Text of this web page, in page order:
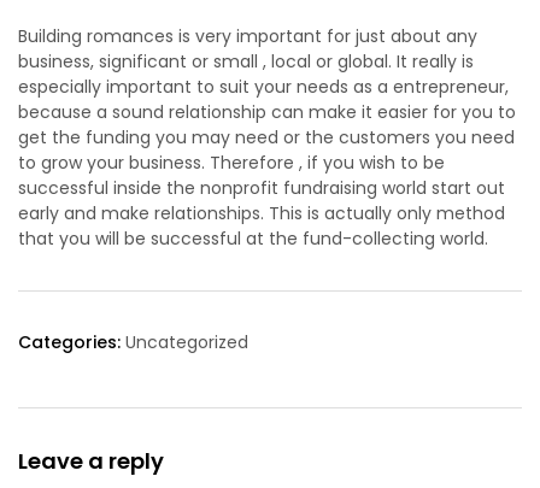
Building romances is very important for just about any
business, significant or small , local or global. It really is
especially important to suit your needs as a entrepreneur,
because a sound relationship can make it easier for you to
get the funding you may need or the customers you need
to grow your business. Therefore , if you wish to be
successful inside the nonprofit fundraising world start out
early and make relationships. This is actually only method
that you will be successful at the fund-collecting world.
Categories: Uncategorized
Leave a reply